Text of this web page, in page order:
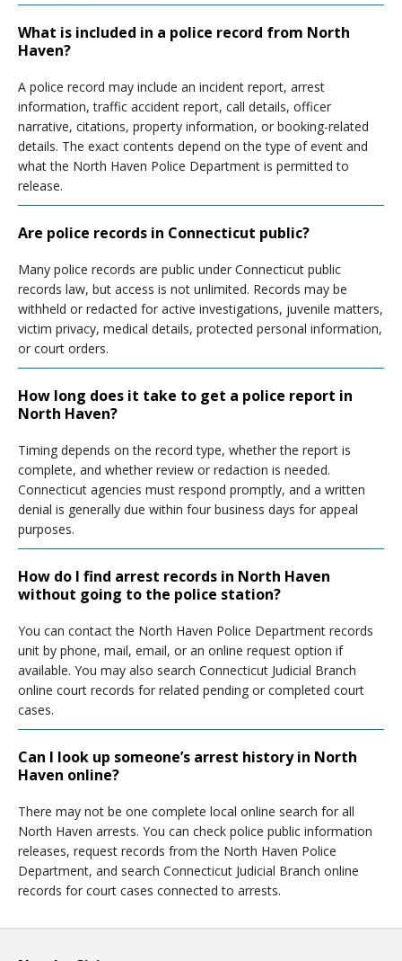
What is included in a police record from North
Haven?
A police record may include an incident report, arrest
information, traffic accident report, call details, officer
narrative, citations, property information, or booking-related
details. The exact contents depend on the type of event and
what the North Haven Police Department is permitted to
release.
Are police records in Connecticut public?
Many police records are public under Connecticut public
records law, but access is not unlimited. Records may be
withheld or redacted for active investigations, juvenile matters,
victim privacy, medical details, protected personal information,
or court orders.
How long does it take to get a police report in
North Haven?
Timing depends on the record type, whether the report is
complete, and whether review or redaction is needed.
Connecticut agencies must respond promptly, and a written
denial is generally due within four business days for appeal
purposes.
How do I find arrest records in North Haven
without going to the police station?
You can contact the North Haven Police Department records
unit by phone, mail, email, or an online request option if
available. You may also search Connecticut Judicial Branch
online court records for related pending or completed court
cases.
Can I look up someone’s arrest history in North
Haven online?
There may not be one complete local online search for all
North Haven arrests. You can check police public information
releases, request records from the North Haven Police
Department, and search Connecticut Judicial Branch online
records for court cases connected to arrests.